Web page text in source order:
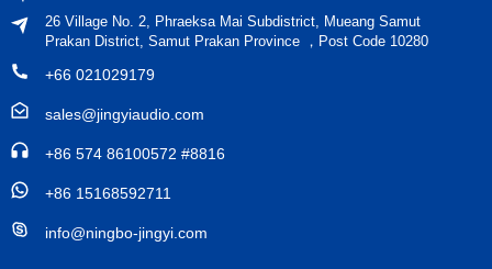
26 Village No. 2, Phraeksa Mai Subdistrict, Mueang Samut
Prakan District, Samut Prakan Province ，Post Code 10280
+66 021029179
sales@jingyiaudio.com
+86 574 86100572 #8816
+86 15168592711
info@ningbo-jingyi.com